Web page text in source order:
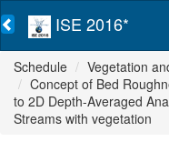
ISE 2016*
Schedule
Vegetation
Concept of Bed
to 2D Depth-Averaged
Streams with vegetation